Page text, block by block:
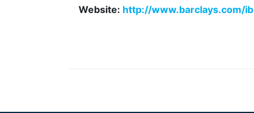
Website: http://www.barclays.com/ib